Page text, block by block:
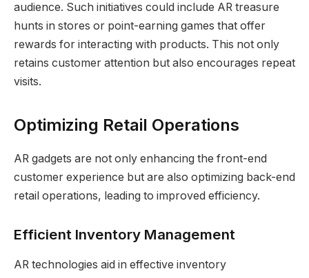
audience. Such initiatives could include AR treasure
hunts in stores or point-earning games that offer
rewards for interacting with products. This not only
retains customer attention but also encourages repeat
visits.
Optimizing Retail Operations
AR gadgets are not only enhancing the front-end
customer experience but are also optimizing back-end
retail operations, leading to improved efficiency.
Efficient Inventory Management
AR technologies aid in effective inventory